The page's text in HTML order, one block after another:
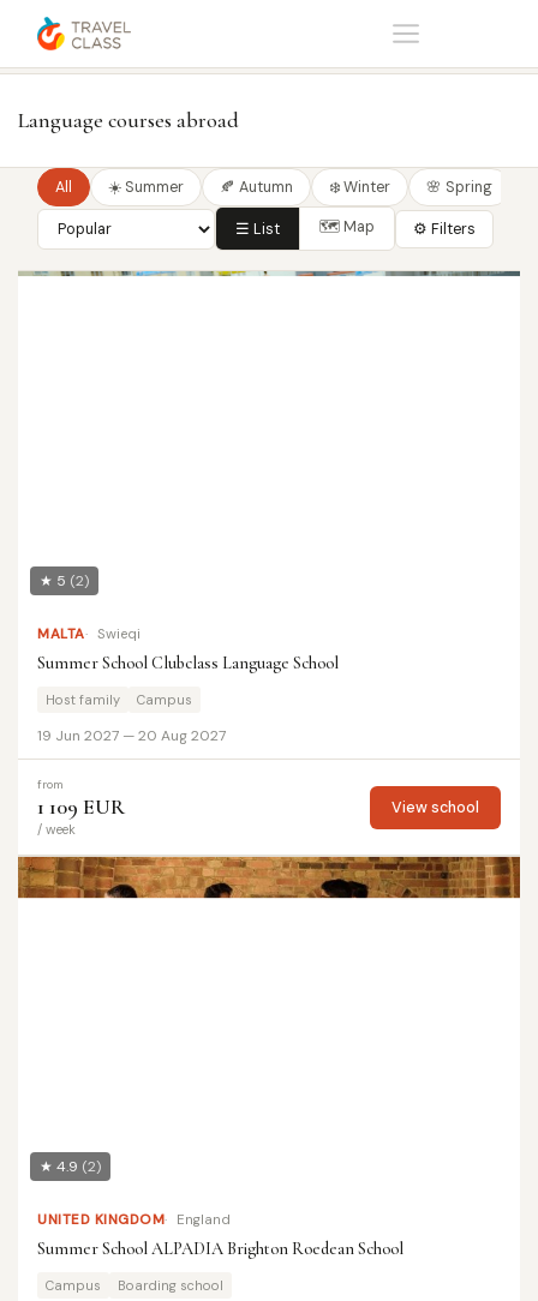
Home Language courses
Language courses abroad
All ☀️ Summer 🍂 Autumn ❄️ Winter 🌸 Spring
☰ List 🗺 Map ⚙ Filters
★ 5 (2)
MALTA Swieqi
Summer School Clubclass Language School
Host family Campus
19 Jun 2027 — 20 Aug 2027
from
1 109 EUR
/ week
View school
★ 4.9 (2)
UNITED KINGDOM England
Summer School ALPADIA Brighton Roedean School
Campus Boarding school